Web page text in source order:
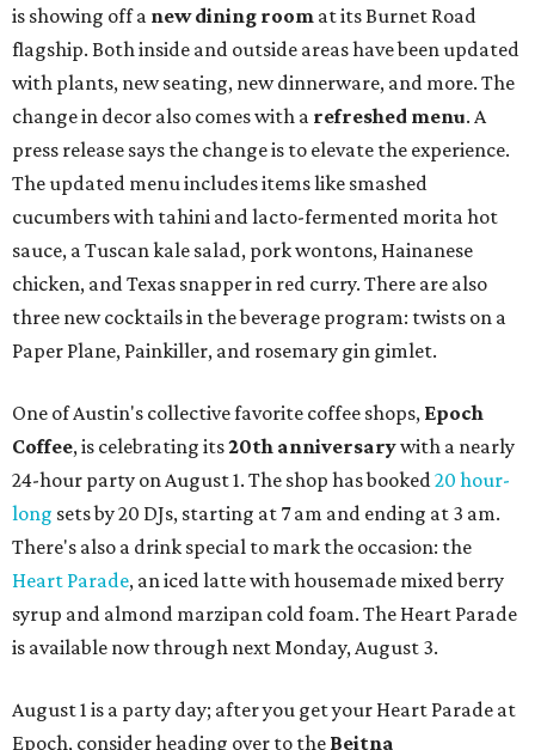
is showing off a new dining room at its Burnet Road
flagship. Both inside and outside areas have been updated
with plants, new seating, new dinnerware, and more. The
change in decor also comes with a refreshed menu. A
press release says the change is to elevate the experience.
The updated menu includes items like smashed
cucumbers with tahini and lacto-fermented morita hot
sauce, a Tuscan kale salad, pork wontons, Hainanese
chicken, and Texas snapper in red curry. There are also
three new cocktails in the beverage program: twists on a
Paper Plane, Painkiller, and rosemary gin gimlet.
One of Austin's collective favorite coffee shops, Epoch
Coffee, is celebrating its20th anniversarywith a nearly
24-hour party on August 1. The shop has booked20 hour-
long sets by 20 DJs, starting at 7 am and ending at 3 am.
There's also a drink special to mark the occasion: the
Heart Parade, an iced latte with housemade mixed berry
syrup and almond marzipan cold foam. The Heart Parade
is available now through next Monday, August 3.
August 1 is a party day; after you get your Heart Parade at
Epoch, consider heading over to the Beitna